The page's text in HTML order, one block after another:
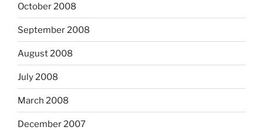
October 2008
September 2008
August 2008
July 2008
March 2008
December 2007